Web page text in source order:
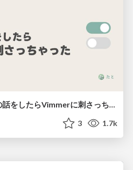
3 1.7k